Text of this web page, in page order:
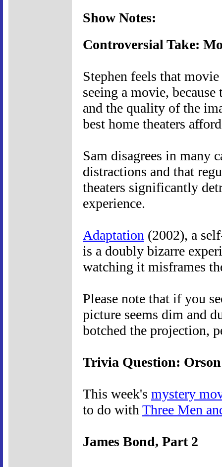
Show Notes:
Controversial Take:
Stephen feels that
seeing a movie,
and the quality of the
best home theaters
Sam disagrees in many
distractions and that
theaters significantly
experience.
Adaptation (2002), a
is a doubly bizarre
watching it misframes
Please note that if you
picture seems dim and
botched the projection,
Trivia Question:
This week's mystery
to do with Three Men
James Bond, Part 2